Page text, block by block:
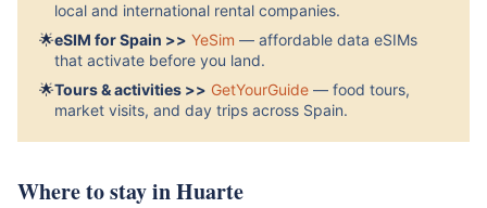
local and international rental companies.
🌟eSIM for Spain >> YeSim — affordable data eSIMs
that activate before you land.
🌟Tours & activities >> GetYourGuide — food tours,
market visits, and day trips across Spain.
Where to stay in Huarte